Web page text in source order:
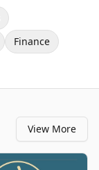
Finance
View More